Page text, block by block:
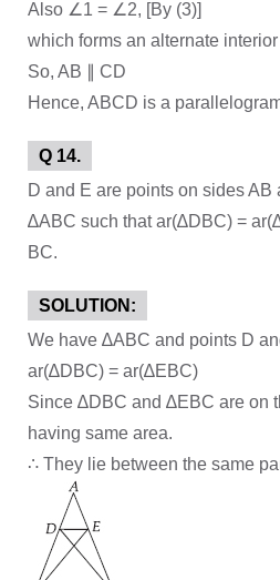
Also ∠1 = ∠2, [By (3)]
which forms an alternate
So, AB ∥ CD
Hence, ABCD is a
Q 14.
D and E are points on sides
∆ABC such that ar(∆DBC) =
BC.
SOLUTION:
We have ∆ABC and points D
ar(∆DBC) = ar(∆EBC)
Since ∆DBC and ∆EBC are on
having same area.
∴ They lie between the same